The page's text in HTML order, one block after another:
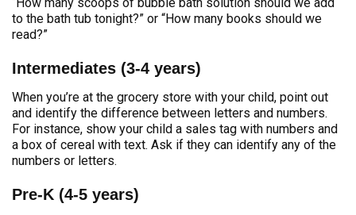
to the bath tub tonight?” or “How many books should we
read?”
Intermediates (3-4 years)
When you’re at the grocery store with your child, point out
and identify the difference between letters and numbers.
For instance, show your child a sales tag with numbers and
a box of cereal with text. Ask if they can identify any of the
numbers or letters.
Pre-K (4-5 years)